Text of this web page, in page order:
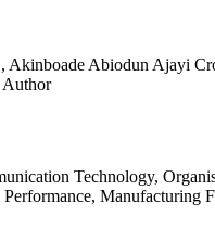
Abiodun Ajayi
Author
Technology,
Manufacturing